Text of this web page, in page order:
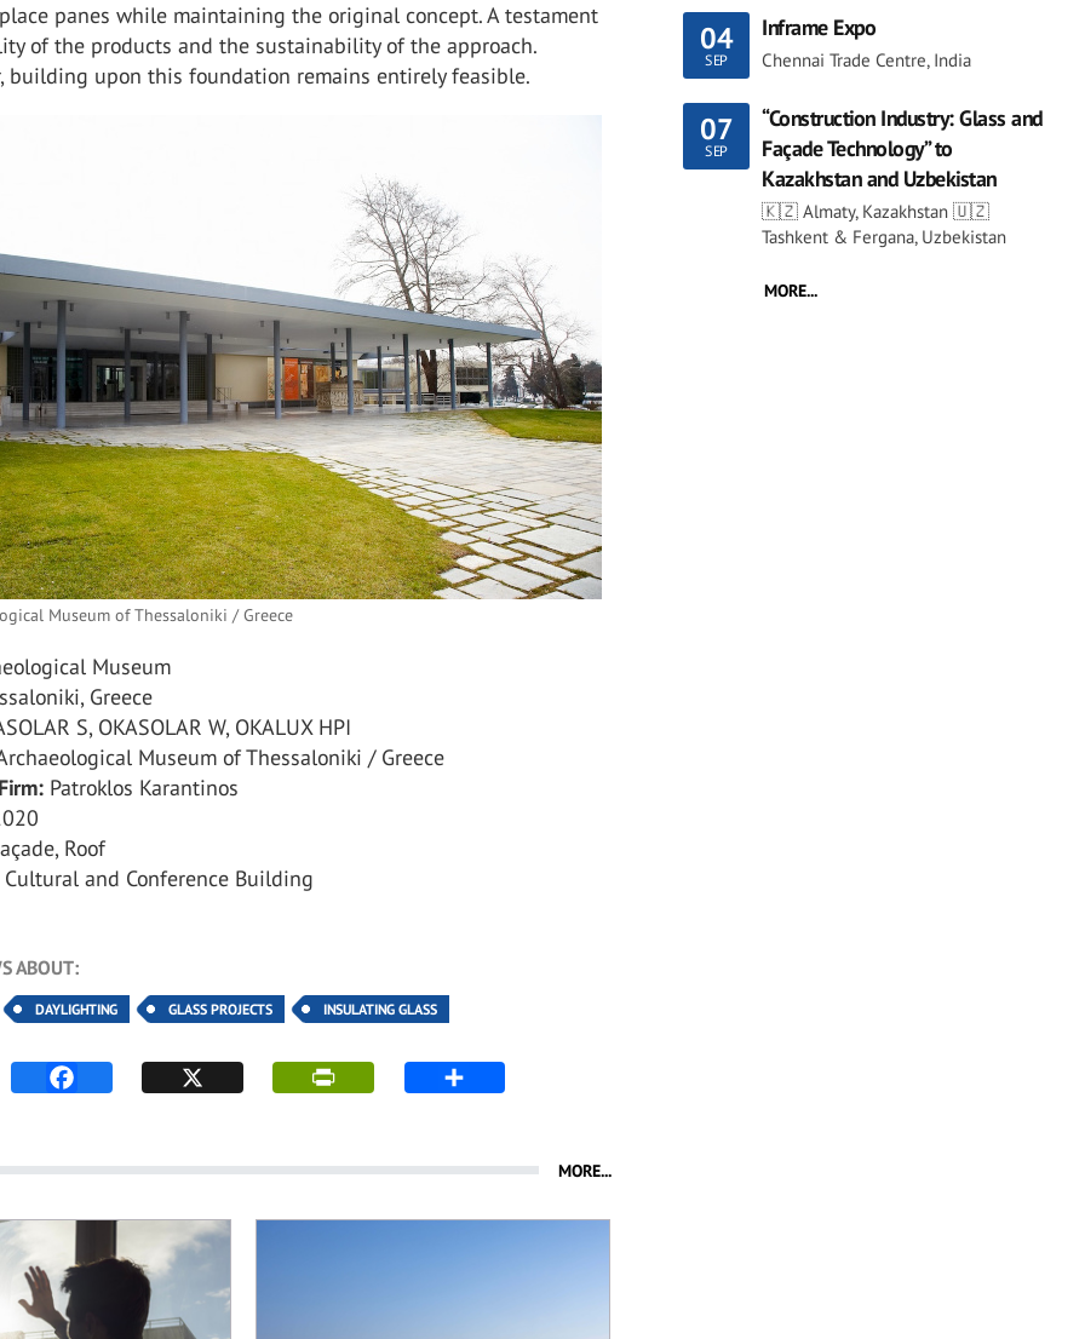
panes while maintaining the original concept. A testament
of the products and the sustainability of the approach.
building upon this foundation remains entirely feasible.
Museum of Thessaloniki / Greece
Museum
Greece
S, OKASOLAR W, OKALUX HPI
Museum of Thessaloniki / Greece
Patroklos Karantinos
Roof
Cultural and Conference Building
ABOUT:
DAYLIGHTING GLASS PROJECTS INSULATING GLASS
MORE...
04
SEP
Inframe Expo
Chennai Trade Centre, India
07
SEP
“Construction Industry: Glass and
Façade Technology” to
Kazakhstan and Uzbekistan
🇰🇿 Almaty, Kazakhstan 🇺🇿
Tashkent & Fergana, Uzbekistan
MORE...